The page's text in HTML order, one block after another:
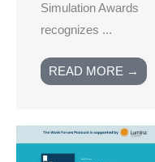
Simulation Awards
recognizes ...
READ MORE →